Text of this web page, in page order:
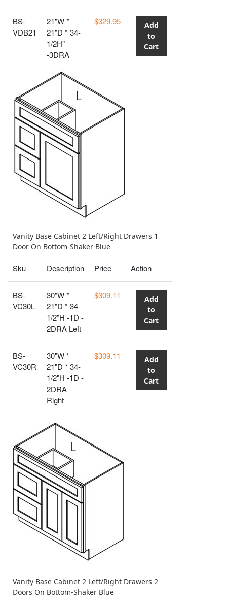
BS-
VDB21
21"W *
21"D * 34-
1/2H"
-3DRA
$329.95
Add
to
Cart
Vanity Base Cabinet 2 Left/Right Drawers 1
Door On Bottom-Shaker Blue
Sku Description Price Action
BS-
VC30L
30"W *
21"D * 34-
1/2"H -1D -
2DRA Left
$309.11
Add
to
Cart
BS-
VC30R
30"W *
21"D * 34-
1/2"H -1D -
2DRA
Right
$309.11
Add
to
Cart
Vanity Base Cabinet 2 Left/Right Drawers 2
Doors On Bottom-Shaker Blue